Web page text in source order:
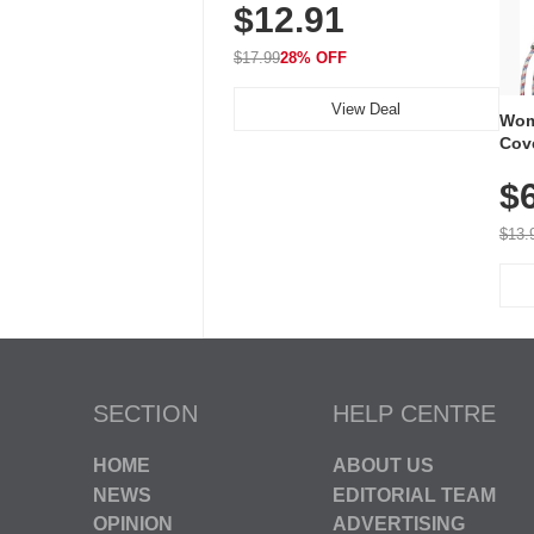
Volume, LED Flash, 52 Chimes,
Waterproof, 3-Year Battery
$12.91
$17.9928% OFF
View Deal
SECTION
HOME
NEWS
OPINION
HELP CENTRE
ABOUT US
EDITORIAL TEAM
ADVERTISING